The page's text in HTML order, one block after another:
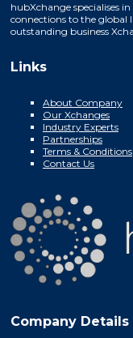
hubXchange specialises
connections to the global
outstanding business
Links
About Company
Our Xchanges
Industry Experts
Partnerships
Terms & Conditions
Contact Us
Company Details